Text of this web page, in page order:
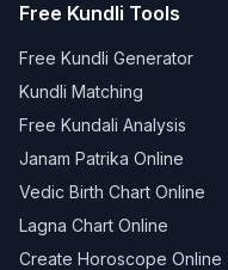
Free Kundli Tools
Free Kundli Generator
Kundli Matching
Free Kundali Analysis
Janam Patrika Online
Vedic Birth Chart Online
Lagna Chart Online
Create Horoscope Online